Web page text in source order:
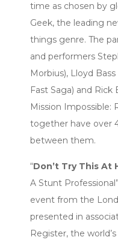
time as chosen by
Geek, the leading
things genre. The
and performers
Morbius), Lloyd
Fast Saga) and
Mission Impossible:
together have over
between them.
“Don’t Try This At
A Stunt
event from the
presented in
Register, the